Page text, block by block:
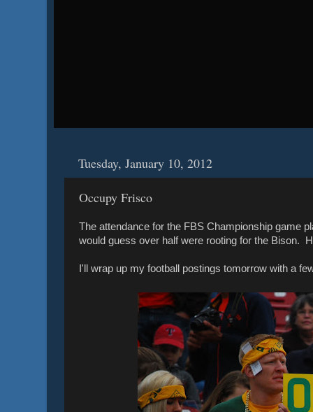
Tuesday, January 10, 2012
Occupy Frisco
The attendance for the FBS Championship game
would guess over half were rooting for the Bison.
I'll wrap up my football postings tomorrow with a